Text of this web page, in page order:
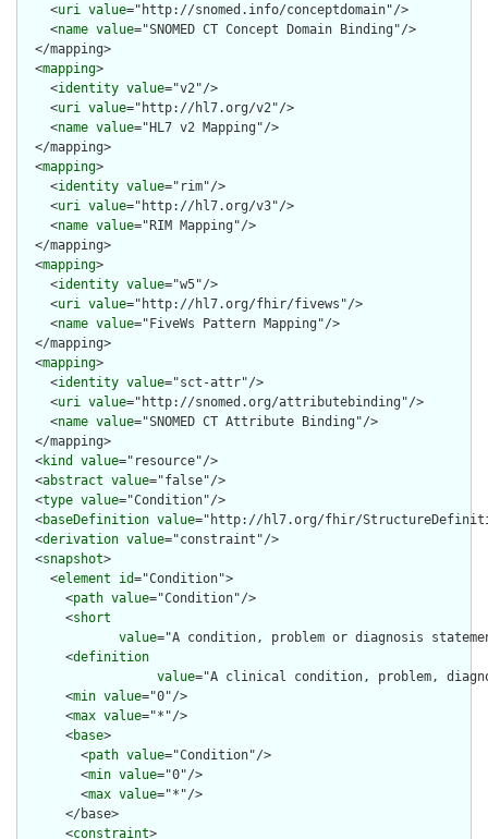
    <
uri value="http://snomed.info/conceptdomain"/>
    <
name value="SNOMED CT Concept Domain Binding"/>
  </mapping>
  <
mapping>
    <
identity value="v2"/>
    <
uri value="http://hl7.org/v2"/>
    <
name value="HL7 v2 Mapping"/>
  </mapping>
  <
mapping>
    <
identity value="rim"/>
    <
uri value="http://hl7.org/v3"/>
    <
name value="RIM Mapping"/>
  </mapping>
  <
mapping>
    <
identity value="w5"/>
    <
uri value="http://hl7.org/fhir/fivews"/>
    <
name value="FiveWs Pattern Mapping"/>
  </mapping>
  <
mapping>
    <
identity value="sct-attr"/>
    <
uri value="http://snomed.org/attributebinding"/>
    <
name value="SNOMED CT Attribute Binding"/>
  </mapping>
  <
kind value="resource"/>
  <
abstract value="false"/>
  <
type value="Condition"/>
  <
baseDefinition value="http://hl7.org/fhir/
  <
derivation value="constraint"/>
  <
snapshot>
    <
element id="Condition">
      <
path value="Condition"/>
      <
short
value="A condition, problem or diagnosis
      <
definition
value="A clinical condition, problem,
      <
min value="0"/>
      <
max value="*"/>
      <
base>
        <
path value="Condition"/>
        <
min value="0"/>
        <
max value="*"/>
      </base>
      <
constraint>